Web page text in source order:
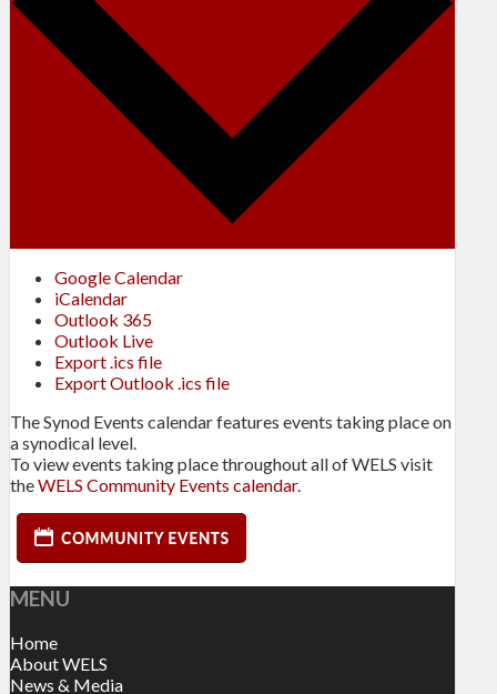
Google Calendar
iCalendar
Outlook 365
Outlook Live
Export .ics file
Export Outlook .ics file
The Synod Events calendar features events taking place on
a synodical level.
To view events taking place throughout all of WELS visit
theWELS Community Events calendar.
MENU
Home
About WELS
News & Media